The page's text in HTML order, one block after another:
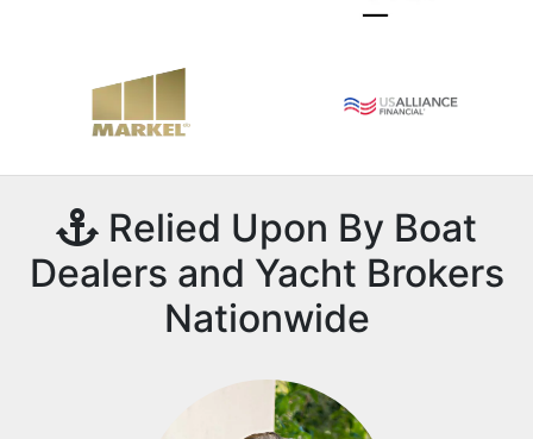
Relied Upon By Boat
Dealers and Yacht Brokers
Nationwide